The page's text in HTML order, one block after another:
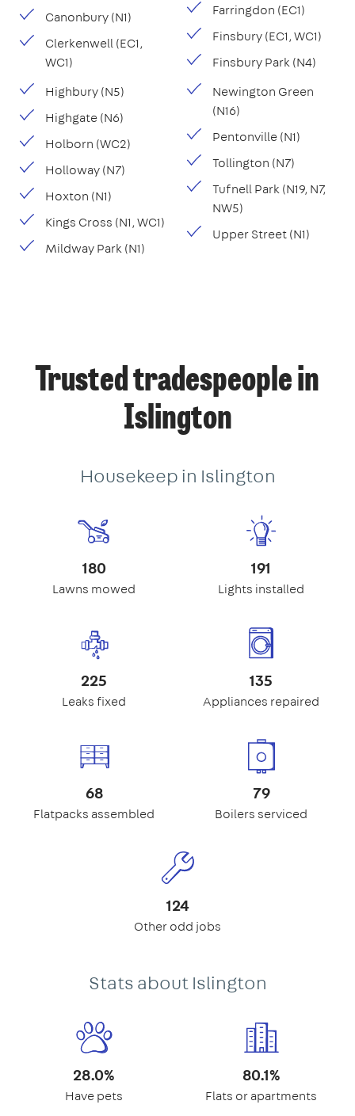
Canonbury (N1)
Clerkenwell (EC1,
WC1)
Farringdon (EC1)
Finsbury (EC1, WC1)
Finsbury Park (N4)
Highbury (N5)
Highgate (N6)
Holborn (WC2)
Holloway (N7)
Hoxton (N1)
Kings Cross (N1, WC1)
Mildway Park (N1)
Newington Green
(N16)
Pentonville (N1)
Tollington (N7)
Tufnell Park (N19, N7,
NW5)
Upper Street (N1)
Trusted tradespeople in
Islington
Housekeep in Islington
180
Lawns mowed
191
Lights installed
225
Leaks fixed
135
Appliances repaired
68
Flatpacks assembled
79
Boilers serviced
124
Other odd jobs
Stats about Islington
28.0%
Have pets
80.1%
Flats or apartments